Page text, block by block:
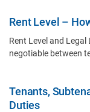
Rent Level –
Rent Level and
negotiable between
Tenants,
Duties